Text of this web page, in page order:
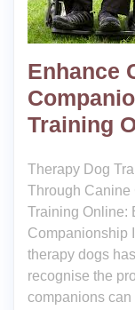
Enhance
Training
Therapy Dog
Through Canine
Training Online:
Companionship
therapy dogs
recognise the
companions